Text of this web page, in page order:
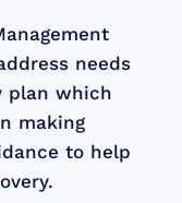
needs
plan which
making
to help